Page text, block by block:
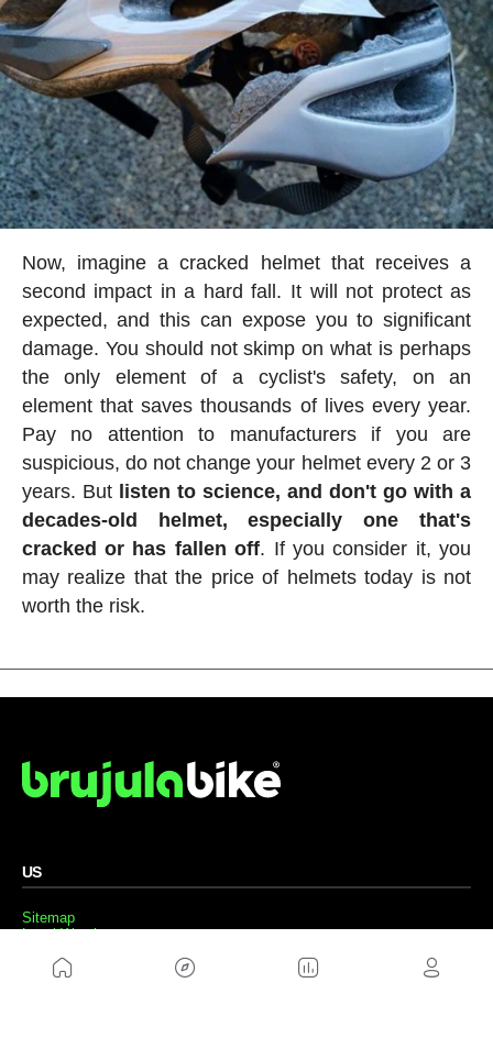
Now, imagine a cracked helmet that receives a
second impact in a hard fall. It will not protect as
expected, and this can expose you to significant
damage. You should not skimp on what is perhaps
the only element of a cyclist's safety, on an
element that saves thousands of lives every year.
Pay no attention to manufacturers if you are
suspicious, do not change your helmet every 2 or 3
years. But listen to science, and don't go with a
decades-old helmet, especially one that's
cracked or has fallen off. If you consider it, you
may realize that the price of helmets today is not
worth the risk.
US
Sitemap
Legal Warning
Cookies Policy